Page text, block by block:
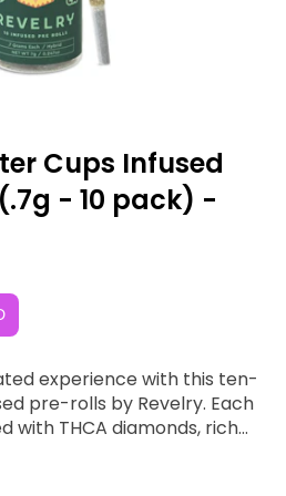
Cups Infused
- 10 pack) -
experience with this ten-
pre-rolls by Revelry. Each
with THCA diamonds, rich